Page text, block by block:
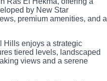
by New Star
premium amenities, and a
Hills enjoys a strategic
tiered levels, landscaped
views and a serene